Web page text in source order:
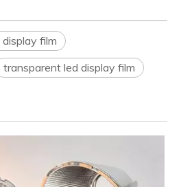
film
transparent led display film